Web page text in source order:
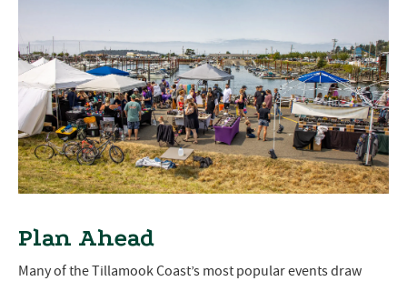
Plan Ahead
Many of the Tillamook Coast’s most popular events draw